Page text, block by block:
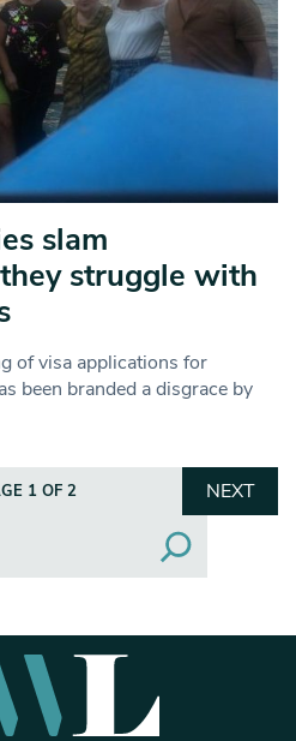
slam
struggle with
of visa applications for
been branded a disgrace by
1 OF 2
NEXT